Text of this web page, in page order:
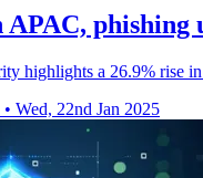
phishing
highlights a 26.9% rise
• Wed, 22nd Jan 2025